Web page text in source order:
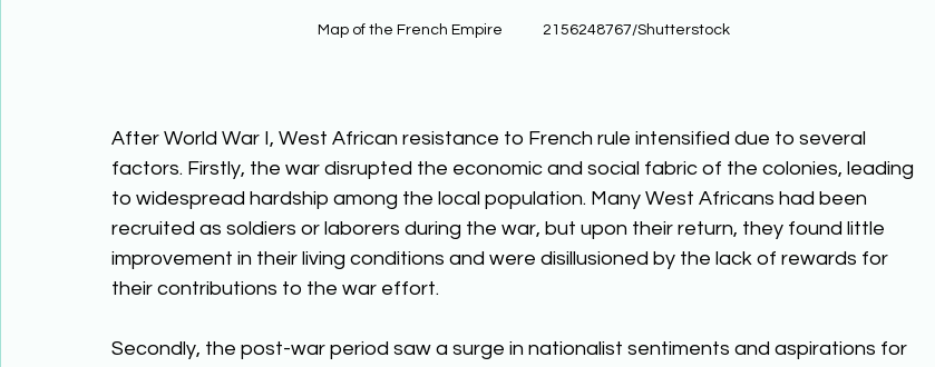
Map of the French Empire            2156248767/Shutterstock
After World War I, West African resistance to French rule intensified due to several
factors. Firstly, the war disrupted the economic and social fabric of the colonies, leading
to widespread hardship among the local population. Many West Africans had been
recruited as soldiers or laborers during the war, but upon their return, they found little
improvement in their living conditions and were disillusioned by the lack of rewards for
their contributions to the war effort.
Secondly, the post-war period saw a surge in nationalist sentiments and aspirations for